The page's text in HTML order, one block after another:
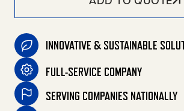
INNOVATIVE & SUSTAINABLE
FULL-SERVICE COMPANY
SERVING COMPANIES NATIONALLY